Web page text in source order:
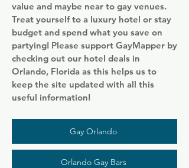
value and maybe near to gay venues.
Treat yourself to a luxury hotel or stay
budget and spend what you save on
partying! Please support GayMapper by
checking out our hotel deals in
Orlando, Florida as this helps us to
keep the site updated with all this
useful information!
Gay Orlando
Orlando Gay Bars